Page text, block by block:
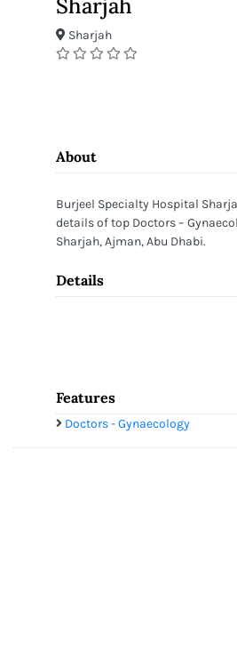
Sharjah
Sharjah
About
Burjeel Specialty Hospital
details of top Doctors –
Sharjah, Ajman, Abu Dhabi.
Details
Features
Doctors - Gynaecology